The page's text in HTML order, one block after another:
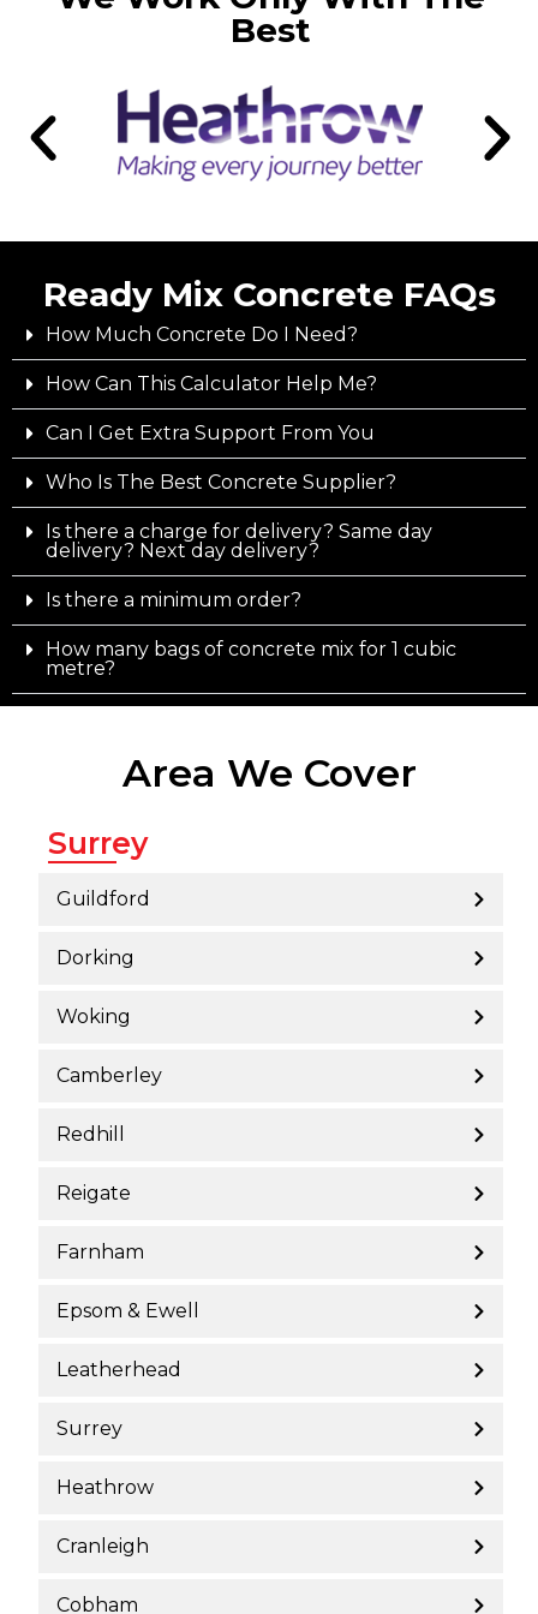
Best
Ready Mix Concrete FAQs
How Much Concrete Do I Need?
How Can This Calculator Help Me?
Can I Get Extra Support From You
Who Is The Best Concrete Supplier?
Is there a charge for delivery? Same day
delivery? Next day delivery?
Is there a minimum order?
How many bags of concrete mix for 1 cubic
metre?
Area We Cover
Surrey
Guildford
Dorking
Woking
Camberley
Redhill
Reigate
Farnham
Epsom & Ewell
Leatherhead
Surrey
Heathrow
Cranleigh
Cobham